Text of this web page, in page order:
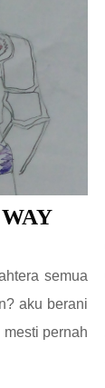
semua
aku berani
pernah